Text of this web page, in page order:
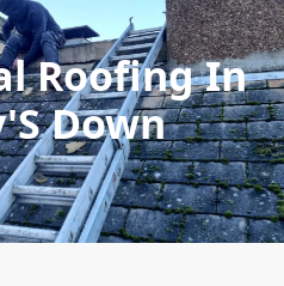
Roofing In
Down